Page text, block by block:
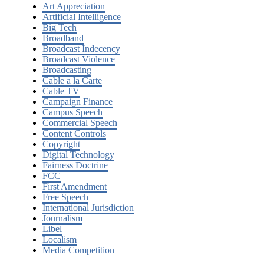
Art Appreciation
Artificial Intelligence
Big Tech
Broadband
Broadcast Indecency
Broadcast Violence
Broadcasting
Cable a la Carte
Cable TV
Campaign Finance
Campus Speech
Commercial Speech
Content Controls
Copyright
Digital Technology
Fairness Doctrine
FCC
First Amendment
Free Speech
International Jurisdiction
Journalism
Libel
Localism
Media Competition